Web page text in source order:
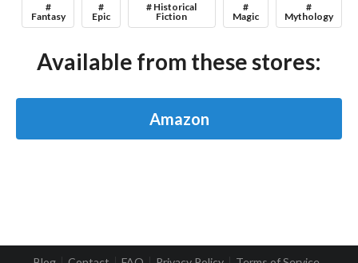
#
Fantasy
#
Epic
# Historical
Fiction
#
Magic
#
Mythology
Available from these stores:
Amazon